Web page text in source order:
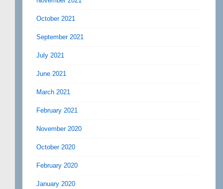
October 2021
September 2021
July 2021
June 2021
March 2021
February 2021
November 2020
October 2020
February 2020
January 2020